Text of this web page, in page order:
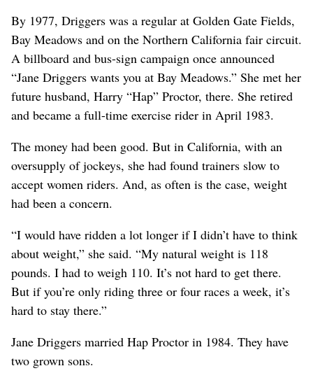
By 1977, Driggers was a regular at Golden Gate Fields,
Bay Meadows and on the Northern California fair circuit.
A billboard and bus-sign campaign once announced
“Jane Driggers wants you at Bay Meadows.” She met her
future husband, Harry “Hap” Proctor, there. She retired
and became a full-time exercise rider in April 1983.
The money had been good. But in California, with an
oversupply of jockeys, she had found trainers slow to
accept women riders. And, as often is the case, weight
had been a concern.
“I would have ridden a lot longer if I didn’t have to think
about weight,” she said. “My natural weight is 118
pounds. I had to weigh 110. It’s not hard to get there.
But if you’re only riding three or four races a week, it’s
hard to stay there.”
Jane Driggers married Hap Proctor in 1984. They have
two grown sons.